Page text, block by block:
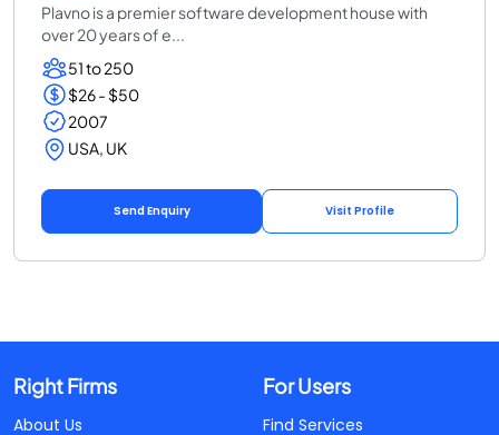
Plavno is a premier software development house with
over 20 years of e...
51 to 250
$26 - $50
2007
USA, UK
Send Enquiry Visit Profile
Right Firms
About Us
For Users
Find Services